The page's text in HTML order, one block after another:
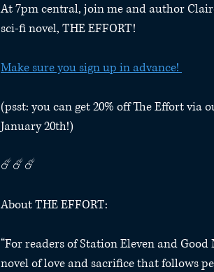
At 7pm central, join me and author
sci-fi novel, THE EFFORT!
Make sure you sign up in advance!
(psst: you can get 20% off The Effort via
January 20th!)
☄️☄️☄️
About THE EFFORT:
“For readers of Station Eleven and
novel of love and sacrifice that follows